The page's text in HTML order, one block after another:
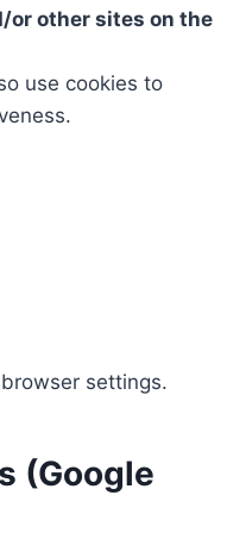
other sites on the
use cookies to
settings.
(Google